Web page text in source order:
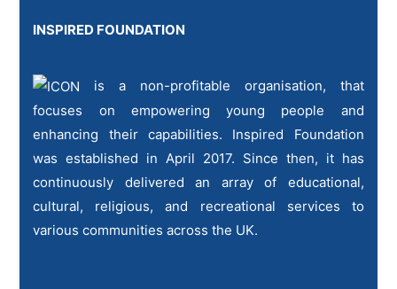
INSPIRED FOUNDATION
is a non-profitable organisation, that
focuses on empowering young people and
enhancing their capabilities. Inspired Foundation
was established in April 2017. Since then, it has
continuously delivered an array of educational,
cultural, religious, and recreational services to
various communities across the UK.